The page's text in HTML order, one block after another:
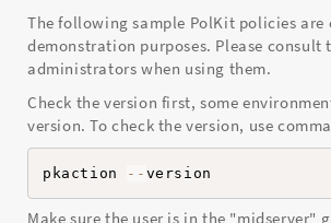
The following sample PolKit policies are
demonstration purposes. Please consult
administrators when using them.
Check the version first, some
version. To check the version, use
pkaction -- version
Make sure the user is in the "midserver"